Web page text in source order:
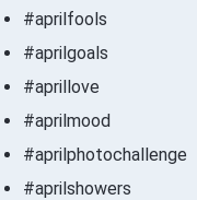
#aprilfools
#aprilgoals
#aprillove
#aprilmood
#aprilphotochallenge
#aprilshowers